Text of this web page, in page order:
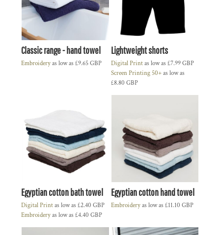
Classic range - hand towel
Embroideryas low as £9.65GBP
Lightweight shorts
Digital Printas low as £7.99GBP
Screen Printing 50+as low as
£8.80 GBP
Egyptian cotton bath towel
Digital Printas low as £2.40 GBP
Embroideryas low as £4.40 GBP
Egyptian cotton hand towel
Embroideryas low as £11.10 GBP